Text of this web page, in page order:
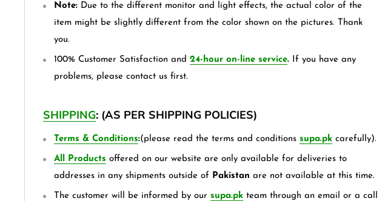
Note: Due to the different monitor and light effects, the actual color of the
item might be slightly different from the color shown on the pictures. Thank
you.
100% Customer Satisfaction and 24-hour on-line service.
If you have any
problems, please contact us first.
SHIPPING: (AS PER SHIPPING POLICIES)
Terms & Conditions:(please read the terms and conditions supa.pk carefully).
All Products offered on our website are only available for deliveries to
addresses in any shipments outside of Pakistan are not available at this time.
The customer will be informed by our supa.pk team through an email or a call